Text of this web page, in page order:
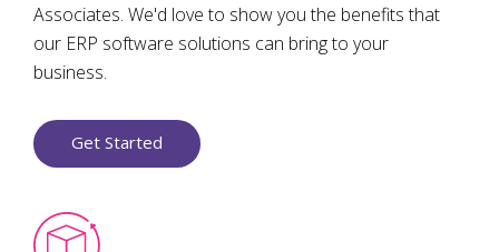
Associates. We'd love to show you the benefits that
our ERP software solutions can bring to your
business.
Get Started